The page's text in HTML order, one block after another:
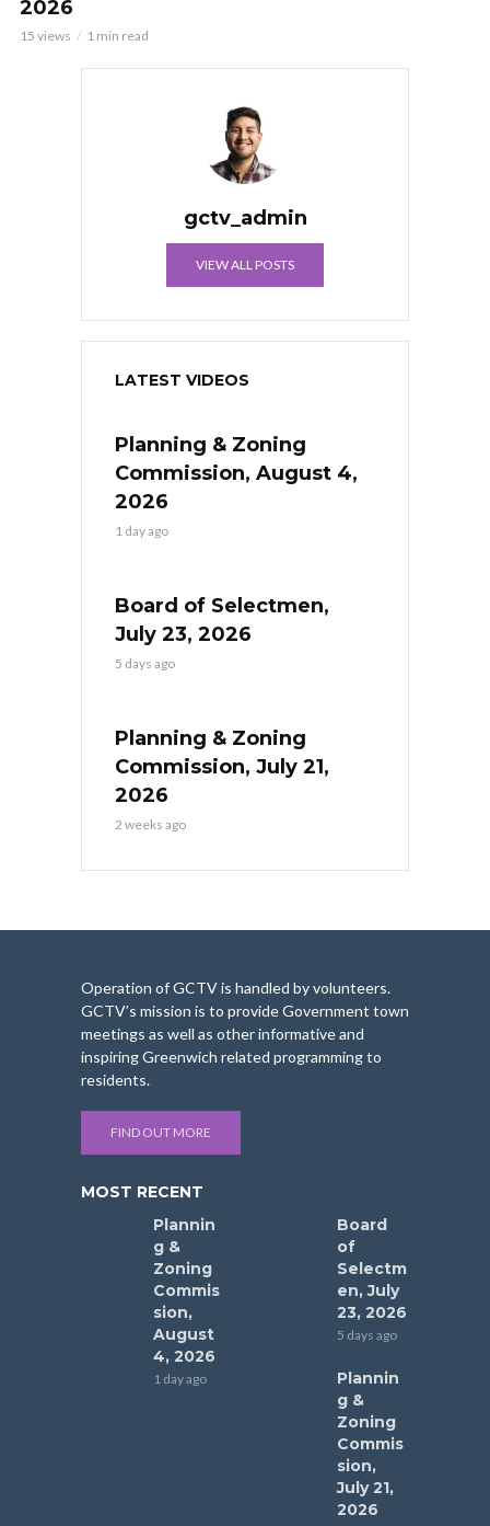
2026
15 views 1 min read
gctv_admin
VIEW ALL POSTS
LATEST VIDEOS
Planning & Zoning
Commission, August 4,
2026
1 day ago
Board of Selectmen,
July 23, 2026
5 days ago
Planning & Zoning
Commission, July 21,
2026
2 weeks ago
Operation of GCTV is handled by volunteers.
GCTV’s mission is to provide Government town
meetings as well as other informative and
inspiring Greenwich related programming to
residents.
FIND OUT MORE
MOST RECENT
Plannin
g &
Zoning
Commis
sion,
August
4, 2026
1 day ago
Board
of
Selectm
en, July
23, 2026
5 days ago
Plannin
g &
Zoning
Commis
sion,
July 21,
2026